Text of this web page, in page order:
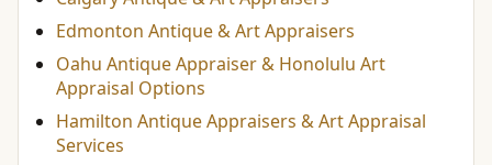
Edmonton Antique & Art Appraisers
Oahu Antique Appraiser & Honolulu Art
Appraisal Options
Hamilton Antique Appraisers & Art Appraisal
Services